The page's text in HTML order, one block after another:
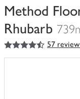
Method
Rhubarb
You
have
4.5
out of 5 stars 57